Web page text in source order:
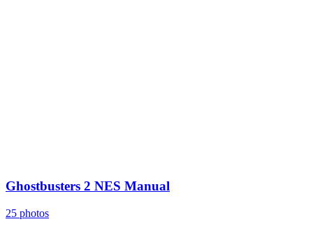
Ghostbusters 2 NES Manual
25 photos